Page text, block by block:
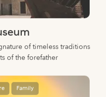
of timeless traditions
of the forefather